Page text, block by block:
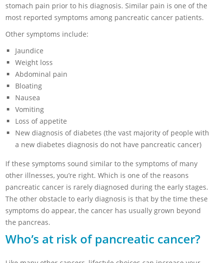
stomach pain prior to his diagnosis. Similar pain is one of the
most reported symptoms among pancreatic cancer patients.
Other symptoms include:
Jaundice
Weight loss
Abdominal pain
Bloating
Nausea
Vomiting
Loss of appetite
New diagnosis of diabetes (the vast majority of people with
a new diabetes diagnosis do not have pancreatic cancer)
If these symptoms sound similar to the symptoms of many
other illnesses, you’re right. Which is one of the reasons
pancreatic cancer is rarely diagnosed during the early stages.
The other obstacle to early diagnosis is that by the time these
symptoms do appear, the cancer has usually grown beyond
the pancreas.
Who’s at risk of pancreatic cancer?